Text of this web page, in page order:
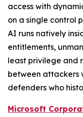
access with
on a single control
AI runs natively
entitlements,
least privilege and
between attackers
defenders who
Microsoft